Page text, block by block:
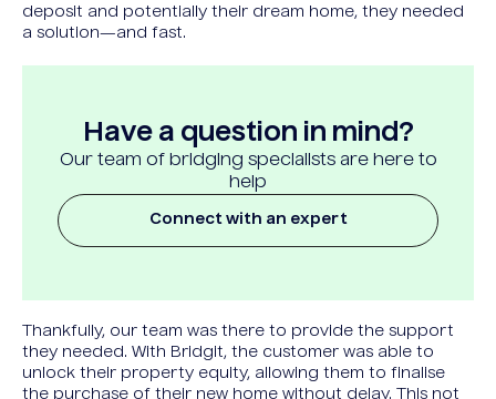
deposit and potentially their dream home, they needed
a solution—and fast.
Have a question in mind?
Our team of bridging specialists are here to
help
Connect with an expert
Thankfully, our team was there to provide the support
they needed. With Bridgit, the customer was able to
unlock their property equity, allowing them to finalise
the purchase of their new home without delay. This not